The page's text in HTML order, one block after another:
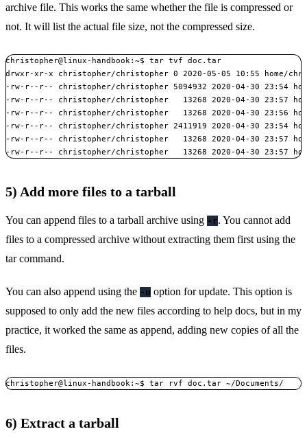
archive file. This works the same whether the file is compressed or
not. It will list the actual file size, not the compressed size.
christopher@linux-handbook:~$ tar tvf doc.tar
drwxr-xr-x christopher/christopher 0 2020-05-05 10:55 home/
-rw-r--r-- christopher/christopher 5094932 2020-04-30 23:54
-rw-r--r-- christopher/christopher   13268 2020-04-30 23:57
-rw-r--r-- christopher/christopher   13268 2020-04-30 23:56
-rw-r--r-- christopher/christopher 2411919 2020-04-30 23:54
-rw-r--r-- christopher/christopher   13268 2020-04-30 23:57
-rw-r--r-- christopher/christopher   13268 2020-04-30 23:57
5) Add more files to a tarball
You can append files to a tarball archive using -r. You cannot add
files to a compressed archive without extracting them first using the
tar command.
You can also append using the -u option for update. This option is
supposed to only add the new files according to help docs, but in my
practice, it worked the same as append, adding new copies of all the
files.
christopher@linux-handbook:~$ tar rvf doc.tar ~/Documents/
6) Extract a tarball